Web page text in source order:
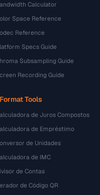
Calculator
Space Reference
Reference
Specs Guide
Subsampling Guide
Recording Guide
Format Tools
de Juros Compostos
de Empréstimo
de Unidades
de IMC
de Contas
de Código QR